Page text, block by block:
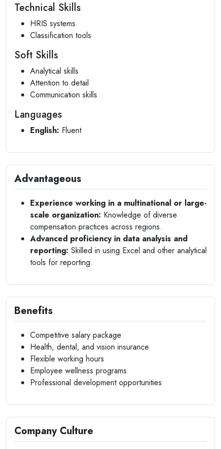
Technical Skills
HRIS systems
Classification tools
Soft Skills
Analytical skills
Attention to detail
Communication skills
Languages
English: Fluent
Advantageous
Experience working in a multinational or large-
scale organization: Knowledge of diverse
compensation practices across regions.
Advanced proficiency in data analysis and
reporting: Skilled in using Excel and other analytical
tools for reporting.
Benefits
Competitive salary package
Health, dental, and vision insurance
Flexible working hours
Employee wellness programs
Professional development opportunities
Company Culture